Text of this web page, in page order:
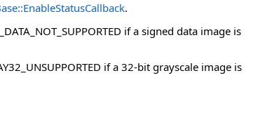
.
if a signed data image is
if a 32-bit grayscale image is